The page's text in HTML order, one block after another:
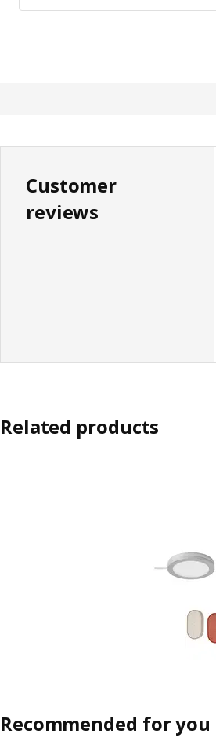
Customer
reviews
Related products
Recommended for you